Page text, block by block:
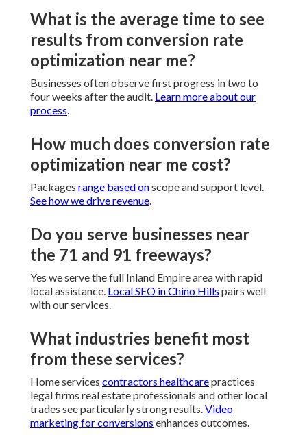
What is the average time to see
results from conversion rate
optimization near me?
Businesses often observe first progress in two to
four weeks after the audit. Learn more about our
process.
How much does conversion rate
optimization near me cost?
Packages range based onscope and support level.
See how we drive revenue.
Do you serve businesses near
the 71 and 91 freeways?
Yes we serve the full Inland Empire area with rapid
local assistance. Local SEO in Chino Hills pairs well
with our services.
What industries benefit most
from these services?
Home services contractors healthcarepractices
legal firms real estate professionals and other local
trades see particularly strong results.Video
marketing for conversions enhances outcomes.